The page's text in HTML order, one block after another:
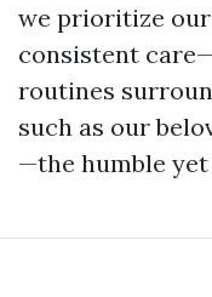
we prioritize
consistent
routines
such as our
—the humble